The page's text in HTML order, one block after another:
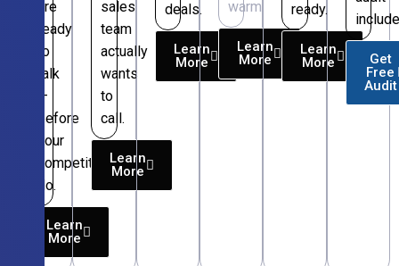
are
ready
to
talk
—
before
your
competitors
do.
Learn
More
sales
team
actually
wants
to
call.
Learn
More
deals.
Learn
More
warm.
Learn
More
ready.
Learn
More
Get
Free
Audit